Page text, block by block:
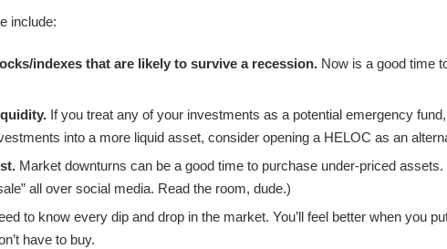
include:
indexes that are likely to survive a recession. Now is a good time
If you treat any of your investments as a potential emergency
into a more liquid asset, consider opening a HELOC as an
Market downturns can be a good time to purchase under-priced
all over social media. Read the room, dude.)
to know every dip and drop in the market. You’ll feel better when you
have to buy.